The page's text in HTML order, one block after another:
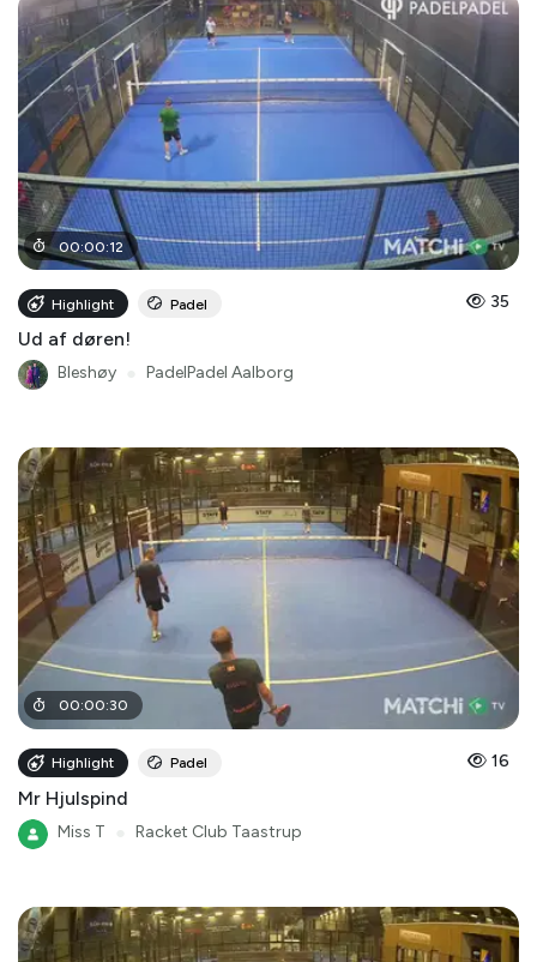
00:00:12
Highlight Padel 35
Ud af døren!
Bleshøy PadelPadel Aalborg
00:00:30
Highlight Padel 16
Mr Hjulspind
Miss T Racket Club Taastrup